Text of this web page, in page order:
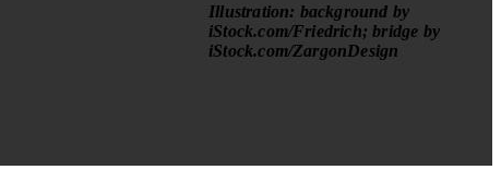
Illustration: background by
iStock.com/Friedrich; bridge by
iStock.com/ZargonDesign